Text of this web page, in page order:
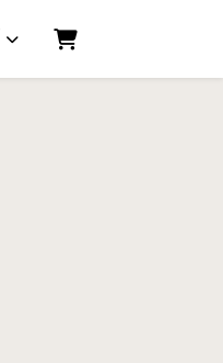
Shopping Cart